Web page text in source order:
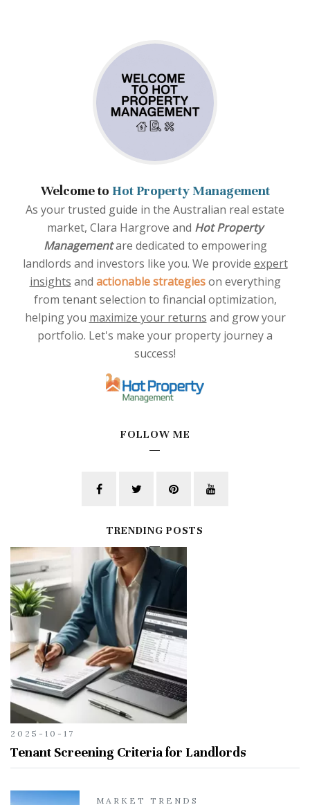
Welcome to Hot Property Management
As your trusted guide in the Australian real estate
market, Clara Hargrove and Hot Property
Managementare dedicated to empowering
landlords and investors like you. We provide expert
insights and actionable strategieson everything
from tenant selection to financial optimization,
helping you maximize your returns and grow your
portfolio. Let's make your property journey a
success!
FOLLOW ME
TRENDING POSTS
2025-10-17
Tenant Screening Criteria for Landlords
MARKET TRENDS